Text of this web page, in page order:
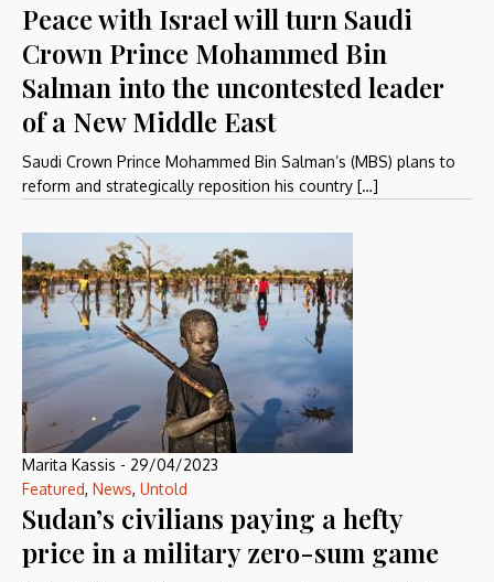
Peace with Israel will turn Saudi
Crown Prince Mohammed Bin
Salman into the uncontested leader
of a New Middle East
Saudi Crown Prince Mohammed Bin Salman’s (MBS) plans to
reform and strategically reposition his country […]
Marita Kassis - 29/04/2023
Featured, News, Untold
Sudan’s civilians paying a hefty
price in a military zero-sum game